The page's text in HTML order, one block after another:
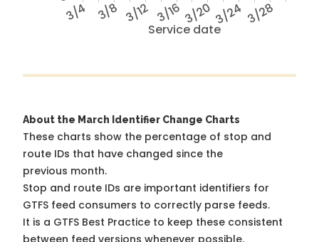
Service date
3/4 3/8 3/12 3/16 3/20 3/24 3/28
About the March Identifier Change Charts
These charts show the percentage of stop and
route IDs that have changed since the
previous month.
Stop and route IDs are important identifiers for
GTFS feed consumers to correctly parse feeds.
It is a GTFS Best Practice to keep these consistent